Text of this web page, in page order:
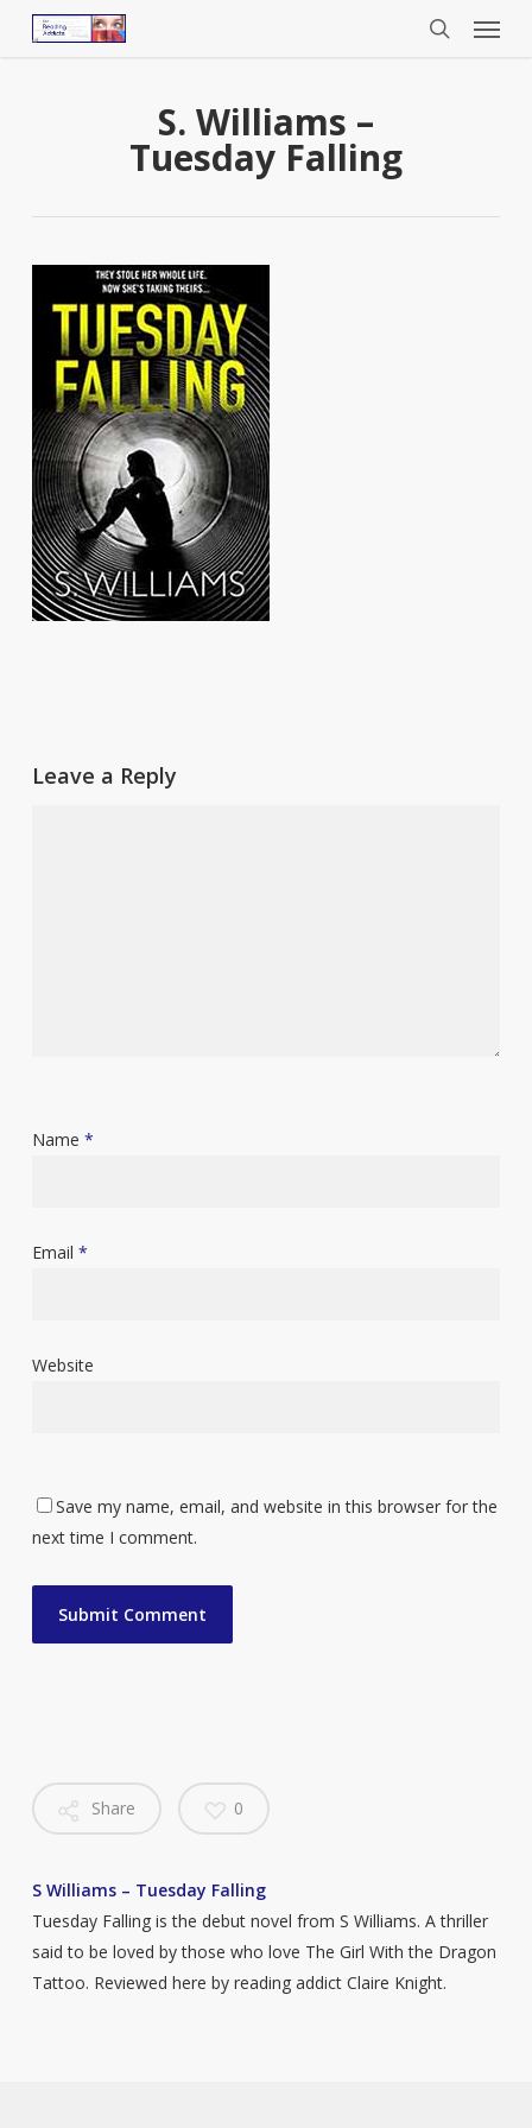
Menu
S. Williams –
Tuesday Falling
Leave a Reply
Name *
Email *
Website
Save my name, email, and website in this browser for the
next time I comment.
Share 0
S Williams – Tuesday Falling
Tuesday Falling is the debut novel from S Williams. A thriller
said to be loved by those who love The Girl With the Dragon
Tattoo. Reviewed here by reading addict Claire Knight.